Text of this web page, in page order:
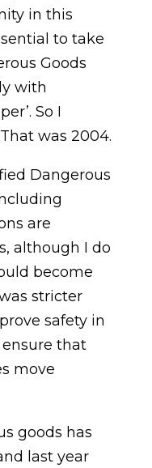
in this
to take
Goods
with
So I
was 2004.
Dangerous
are
although I do
become
stricter
safety in
that
move
goods has
last year